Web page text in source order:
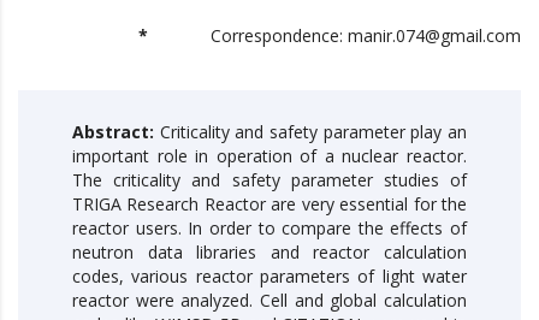
* Correspondence: manir.074@gmail.com
Abstract: Criticality and safety parameter play an
important role in operation of a nuclear reactor.
The criticality and safety parameter studies of
TRIGA Research Reactor are very essential for the
reactor users. In order to compare the effects of
neutron data libraries and reactor calculation
codes, various reactor parameters of light water
reactor were analyzed. Cell and global calculation